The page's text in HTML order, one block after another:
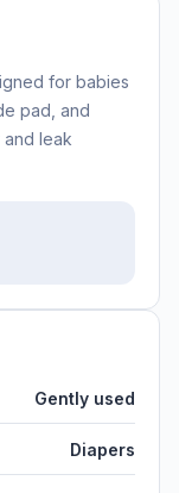
for babies
pad, and
leak
Gently used
Diapers